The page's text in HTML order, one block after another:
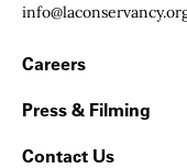
Email:
Footer
Careers
Press & Filming
Contact Us